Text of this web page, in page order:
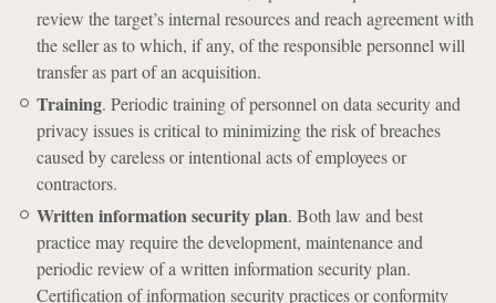
review the target’s internal resources and reach agreement with
the seller as to which, if any, of the responsible personnel will
transfer as part of an acquisition.
Training. Periodic training of personnel on data security and
privacy issues is critical to minimizing the risk of breaches
caused by careless or intentional acts of employees or
contractors.
Written information security plan. Both law and best
practice may require the development, maintenance and
periodic review of a written information security plan.
Certification of information security practices or conformity